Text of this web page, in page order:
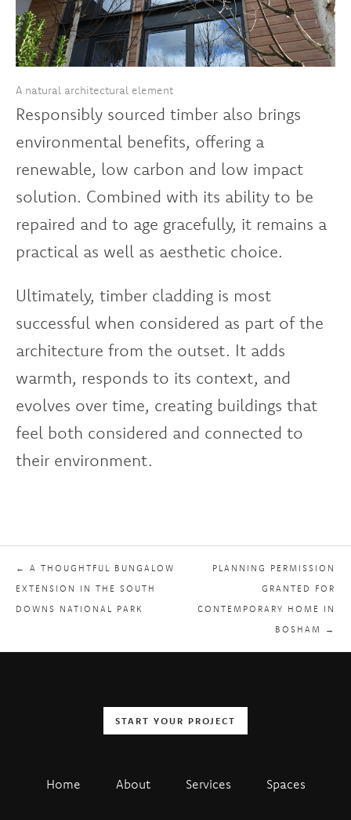
A natural architectural element
Responsibly sourced timber also brings
environmental benefits, offering a
renewable, low carbon and low impact
solution. Combined with its ability to be
repaired and to age gracefully, it remains a
practical as well as aesthetic choice.
Ultimately, timber cladding is most
successful when considered as part of the
architecture from the outset. It adds
warmth, responds to its context, and
evolves over time, creating buildings that
feel both considered and connected to
their environment.
← A THOUGHTFUL BUNGALOW
EXTENSION IN THE SOUTH
DOWNS NATIONAL PARK
PLANNING PERMISSION
GRANTED FOR
CONTEMPORARY HOME IN
BOSHAM →
START YOUR PROJECT
Home About Services Spaces